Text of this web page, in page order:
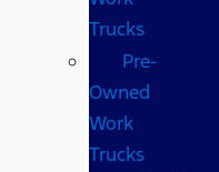
Trucks
Pre-
Owned
Work
Trucks